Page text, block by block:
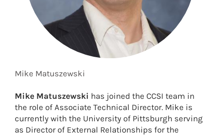
Mike Matuszewski
Mike Matuszewski has joined the CCSI team in
the role of Associate Technical Director. Mike is
currently with the University of Pittsburgh serving
as Director of External Relationships for the